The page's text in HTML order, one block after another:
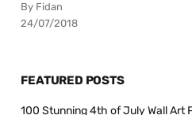
By Fidan
24/07/2018
FEATURED POSTS
100 Stunning 4th of July Wall Art